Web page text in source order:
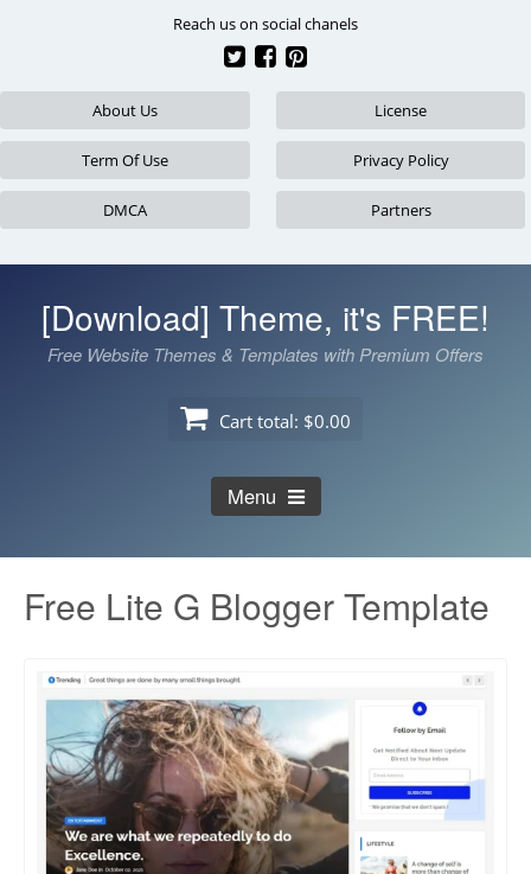
Reach us on social chanels
About Us License
Term Of Use Privacy Policy
DMCA Partners
[Download] Theme, it's FREE!
Free Website Themes & Templates with Premium Offers
Cart total: $0.00
Menu
Free Lite G Blogger Template